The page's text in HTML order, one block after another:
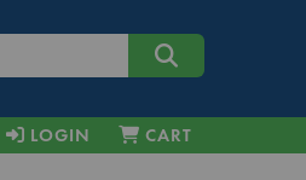
LOGIN CART